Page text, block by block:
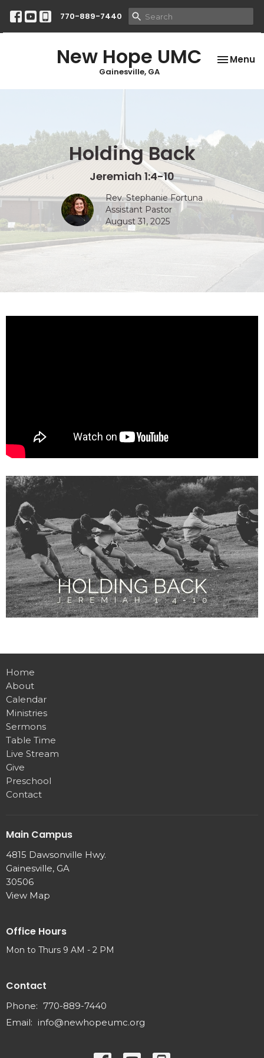
770-889-7440
New Hope UMC
Gainesville, GA
Toggle
Menu
Holding Back
Jeremiah 1:4-10
Rev. Stephanie Fortuna
Assistant Pastor
August 31, 2025
Home
About
Calendar
Ministries
Sermons
Table Time
Live Stream
Give
Preschool
Contact
Main Campus
4815 Dawsonville Hwy.
Gainesville, GA
30506
View Map
Office Hours
Mon to Thurs 9 AM - 2 PM
Contact
Phone: 770-889-7440
Email: info@newhopeumc.org